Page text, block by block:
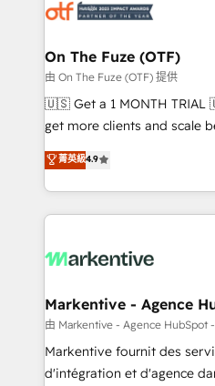
results, fast. ⚙️CRM & RevOps: Align all Hubs to your
🎯Demand Gen & ABM:
ABM, AEO, SEO, & paid media. 👩‍💻Web
Build high-performing
& conversion strategy that
AI, & maximize AEO with
Integrations: Extend
On The Fuze (OTF)
由 On The Fuze (OTF) 提供
🇺🇸 Get a 1 MONTH TRIAL 🇺🇸 Helping lean
get more clients and scale
Consulting & 'Done For You'
Work With 🚀 We help lean, growing companies: -
Win more business -
lead & deal conversion
What do you get? 🤓 Our client's are too busy to
Personal Consultant + Tech
heavy lifting of mapping
system. + Get best practices and 'don't know what
you don't know'
菁英級4.9
Markentive - Agence
由 Markentive - Agence HubSpot
Markentive fournit des
d'intégration et d'agence